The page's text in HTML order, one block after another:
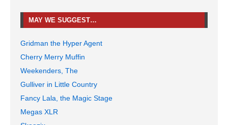
MAY WE SUGGEST…
Gridman the Hyper Agent
Cherry Merry Muffin
Weekenders, The
Gulliver in Little Country
Fancy Lala, the Magic Stage
Megas XLR